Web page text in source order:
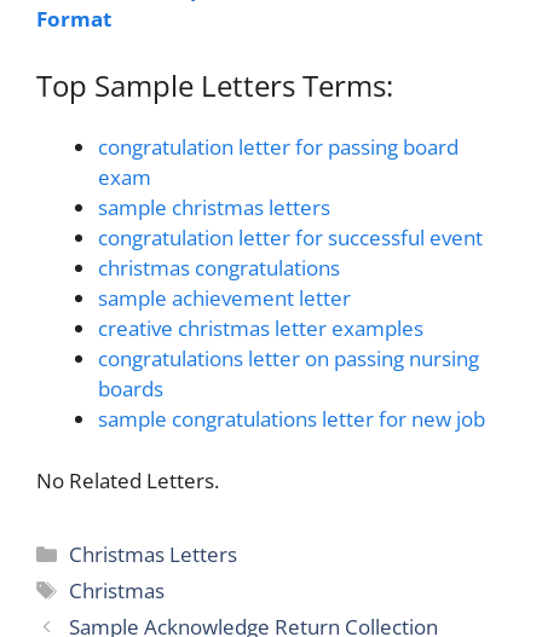
Format
Top Sample Letters Terms:
congratulation letter for passing board
exam
sample christmas letters
congratulation letter for successful event
christmas congratulations
sample achievement letter
creative christmas letter examples
congratulations letter on passing nursing
boards
sample congratulations letter for new job
No Related Letters.
Categories
Christmas Letters
Tags
Christmas
Sample Acknowledge Return Collection